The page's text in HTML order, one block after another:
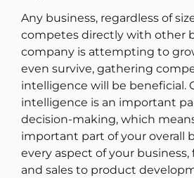
Any business, regardless of
competes directly with other
company is attempting to
even survive, gathering
intelligence will be beneficial.
intelligence is an important
decision-making, which
important part of your overall
every aspect of your
and sales to product